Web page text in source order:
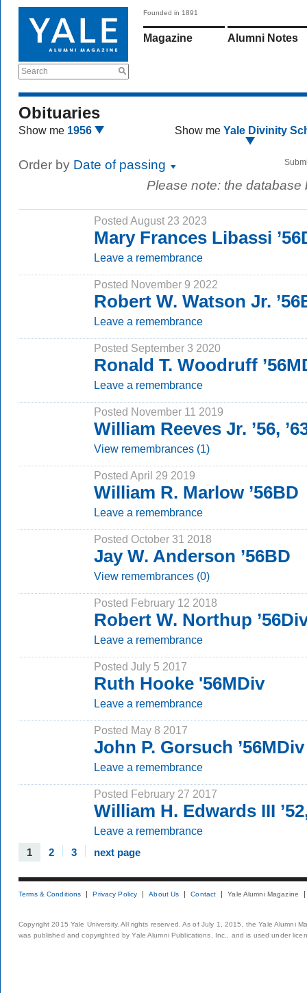
Search
Founded in 1891
Magazine Alumni Notes
Obituaries
Show me 1956 Show me Yale Divinity
Order by Date of passing
Please note: the
Posted August 23 2023
Mary Frances Libassi
Leave a remembrance
Posted November 9 2022
Robert W. Watson Jr.
Leave a remembrance
Posted September 3 2020
Ronald T. Woodruff
Leave a remembrance
Posted November 11 2019
William Reeves Jr. ’56,
View remembrances (1)
Posted April 29 2019
William R. Marlow ’56BD
Leave a remembrance
Posted October 31 2018
Jay W. Anderson ’56BD
View remembrances (0)
Posted February 12 2018
Robert W. Northup
Leave a remembrance
Posted July 5 2017
Ruth Hooke '56MDiv
Leave a remembrance
Posted May 8 2017
John P. Gorsuch ’56MDiv
Leave a remembrance
Posted February 27 2017
William H. Edwards III
Leave a remembrance
1 2 3 next page
Terms & Conditions Privacy Policy About Us Contact Yale Alumni Magazine
Copyright 2015 Yale University. All rights reserved. As of July 1, 2015, the Yale Alumni
was published and copyrighted by Yale Alumni Publications, Inc., and is used under